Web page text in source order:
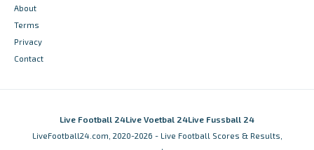
About
Terms
Privacy
Contact
Live Football 24Live Voetbal 24Live Fussball 24
LiveFootball24.com, 2020-2026 - Live Football Scores & Results,